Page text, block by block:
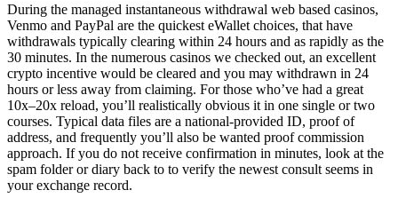
During the managed instantaneous withdrawal web based casinos,
Venmo and PayPal are the quickest eWallet choices, that have
withdrawals typically clearing within 24 hours and as rapidly as the
30 minutes. In the numerous casinos we checked out, an excellent
crypto incentive would be cleared and you may withdrawn in 24
hours or less away from claiming. For those who’ve had a great
10x–20x reload, you’ll realistically obvious it in one single or two
courses. Typical data files are a national-provided ID, proof of
address, and frequently you’ll also be wanted proof commission
approach. If you do not receive confirmation in minutes, look at the
spam folder or diary back to to verify the newest consult seems in
your exchange record.